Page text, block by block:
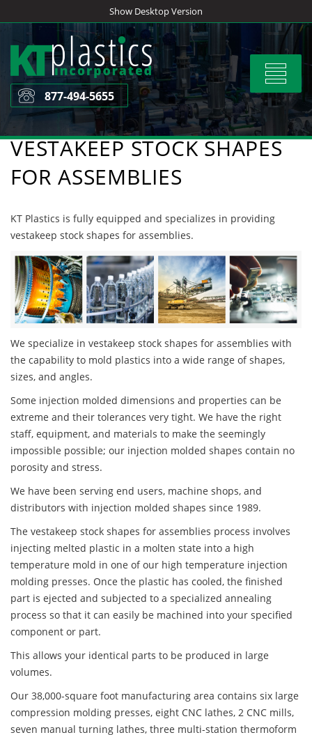
to
content
Show Desktop Version
Toggle
877-494-5655
VESTAKEEP STOCK SHAPES
FOR ASSEMBLIES
KT Plastics is fully equipped and specializes in providing
vestakeep stock shapes for assemblies.
We specialize in vestakeep stock shapes for assemblies with
the capability to mold plastics into a wide range of shapes,
sizes, and angles.
Some injection molded dimensions and properties can be
extreme and their tolerances very tight. We have the right
staff, equipment, and materials to make the seemingly
impossible possible; our injection molded shapes contain no
porosity and stress.
We have been serving end users, machine shops, and
distributors with injection molded shapes since 1989.
The vestakeep stock shapes for assemblies process involves
injecting melted plastic in a molten state into a high
temperature mold in one of our high temperature injection
molding presses. Once the plastic has cooled, the finished
part is ejected and subjected to a specialized annealing
process so that it can easily be machined into your specified
component or part.
This allows your identical parts to be produced in large
volumes.
Our 38,000-square foot manufacturing area contains six large
compression molding presses, eight CNC lathes, 2 CNC mills,
seven manual turning lathes, three multi-station thermoform